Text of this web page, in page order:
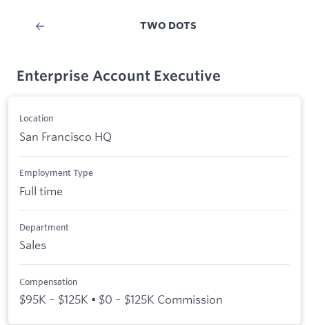
TWO DOTS
Enterprise Account Executive
Location
San Francisco HQ
Employment Type
Full time
Department
Sales
Compensation
$95K – $125K • $0 – $125K Commission